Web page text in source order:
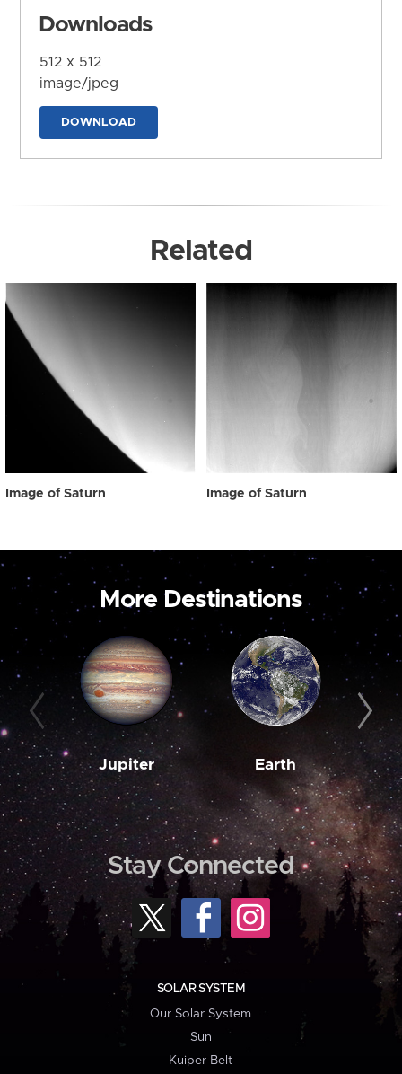
Downloads
512 x 512
image/jpeg
DOWNLOAD
Related
Image of Saturn Image of Saturn
More Destinations
Jupiter Earth
Stay Connected
SOLAR SYSTEM
Our Solar System
Sun
Kuiper Belt